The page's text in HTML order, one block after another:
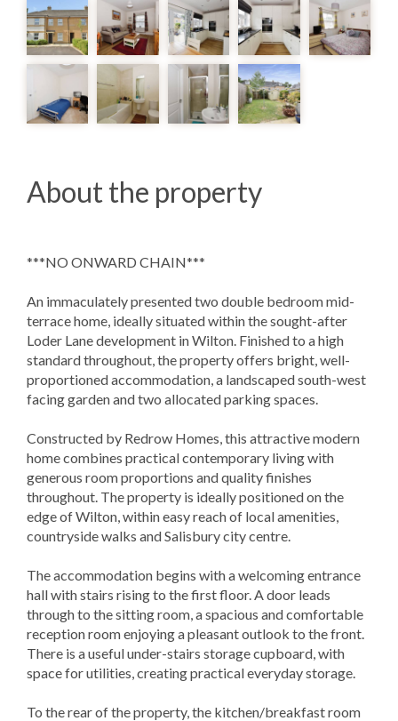
About the property
***NO ONWARD CHAIN***
An immaculately presented two double bedroom mid-
terrace home, ideally situated within the sought-after
Loder Lane development in Wilton. Finished to a high
standard throughout, the property offers bright, well-
proportioned accommodation, a landscaped south-west
facing garden and two allocated parking spaces.
Constructed by Redrow Homes, this attractive modern
home combines practical contemporary living with
generous room proportions and quality finishes
throughout. The property is ideally positioned on the
edge of Wilton, within easy reach of local amenities,
countryside walks and Salisbury city centre.
The accommodation begins with a welcoming entrance
hall with stairs rising to the first floor. A door leads
through to the sitting room, a spacious and comfortable
reception room enjoying a pleasant outlook to the front.
There is a useful under-stairs storage cupboard, with
space for utilities, creating practical everyday storage.
To the rear of the property, the kitchen/breakfast room